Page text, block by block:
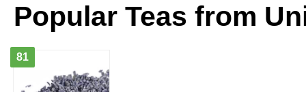
Popular Teas from
81